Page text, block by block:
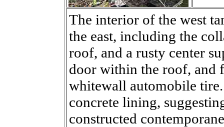
The interior of the west
the east, including the
roof, and a rusty center
door within the roof, and
whitewall automobile tire.
concrete lining,
constructed